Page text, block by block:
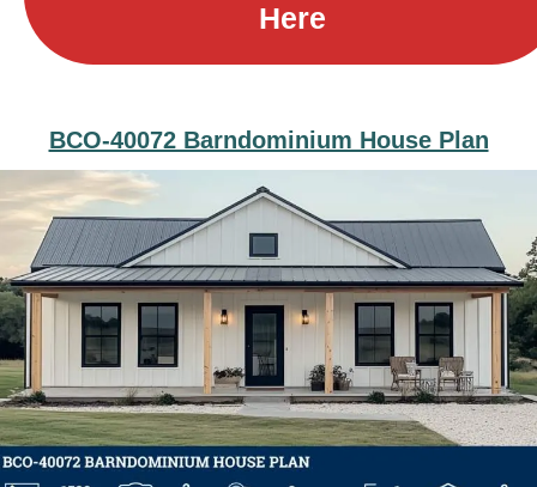
Here
BCO-40072 Barndominium House Plan